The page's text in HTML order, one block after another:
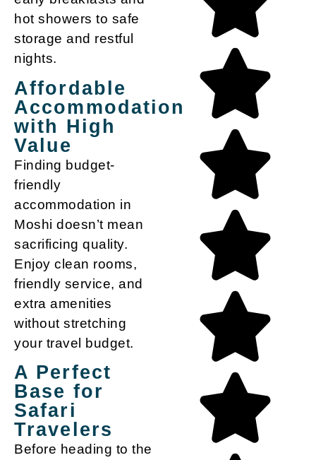
hot showers to safe
storage and restful
nights.
Affordable
Accommodation
with High
Value
Finding budget-
friendly
accommodation in
Moshi doesn’t mean
sacrificing quality.
Enjoy clean rooms,
friendly service, and
extra amenities
without stretching
your travel budget.
A Perfect
Base for
Safari
Travelers
Before heading to the